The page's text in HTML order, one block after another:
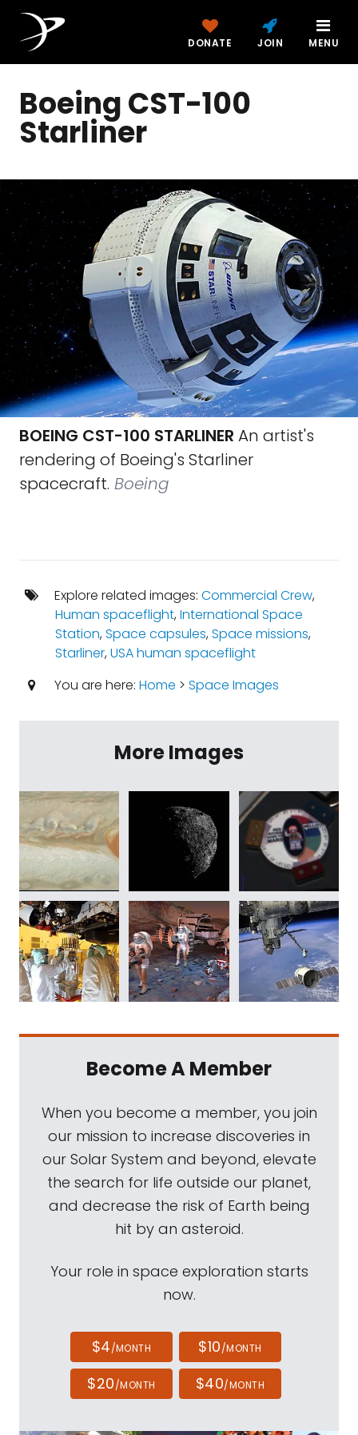
DONATE JOIN MENU
Boeing CST-100
Starliner
BOEING CST-100 STARLINER An artist's
rendering of Boeing's Starliner
spacecraft. Boeing
Explore related images: Commercial Crew,
Human spaceflight,International Space
Station,Space capsules,Space missions,
Starliner,USA human spaceflight
You are here: Home > Space Images
More Images
Become A Member
When you become a member, you join
our mission to increase discoveries in
our Solar System and beyond, elevate
the search for life outside our planet,
and decrease the risk of Earth being
hit by an asteroid.
Your role in space exploration starts
now.
$4/MONTH $10/MONTH
$20/MONTH $40/MONTH